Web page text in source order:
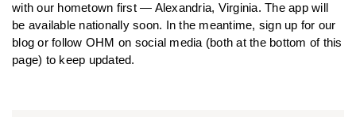
with our hometown first — Alexandria, Virginia. The app will
be available nationally soon. In the meantime, sign up for our
blog or follow OHM on social media (both at the bottom of this
page) to keep updated.